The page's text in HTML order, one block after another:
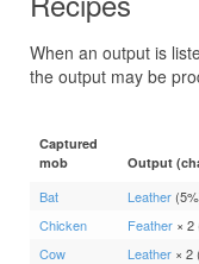
When an output is
the output may be
Captured
mob
Output
Bat Leather
Chicken
Feather × 2
Cow
Leather × 2